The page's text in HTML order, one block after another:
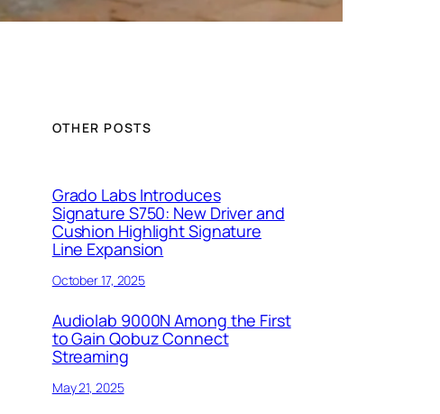
OTHER POSTS
Grado Labs Introduces
Signature S750: New Driver and
Cushion Highlight Signature
Line Expansion
October 17, 2025
Audiolab 9000N Among the First
to Gain Qobuz Connect
Streaming
May 21, 2025